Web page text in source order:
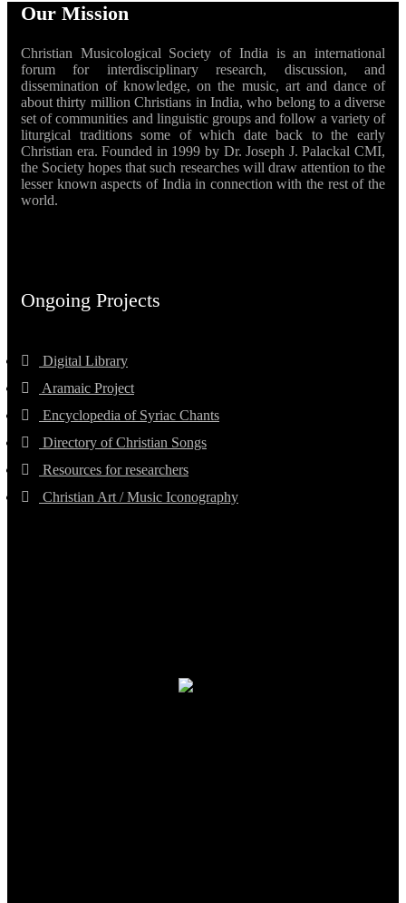
Our Mission
Christian Musicological Society of India is an international
forum for interdisciplinary research, discussion, and
dissemination of knowledge, on the music, art and dance of
about thirty million Christians in India, who belong to a diverse
set of communities and linguistic groups and follow a variety of
liturgical traditions some of which date back to the early
Christian era. Founded in 1999 by Dr. Joseph J. Palackal CMI,
the Society hopes that such researches will draw attention to the
lesser known aspects of India in connection with the rest of the
world.
Ongoing Projects
Digital Library
Aramaic Project
Encyclopedia of Syriac Chants
Directory of Christian Songs
Resources for researchers
Christian Art / Music Iconography